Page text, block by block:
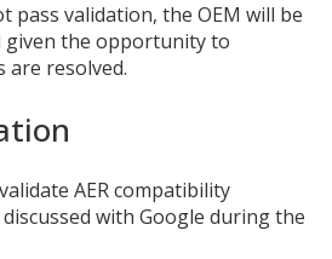
pass validation, the OEM will be
given the opportunity to
are resolved.
AER compatibility
with Google during the